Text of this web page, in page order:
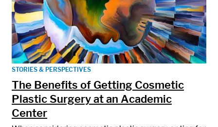
STORIES & PERSPECTIVES
The Benefits of Getting Cosmetic
Plastic Surgery at an Academic
Center